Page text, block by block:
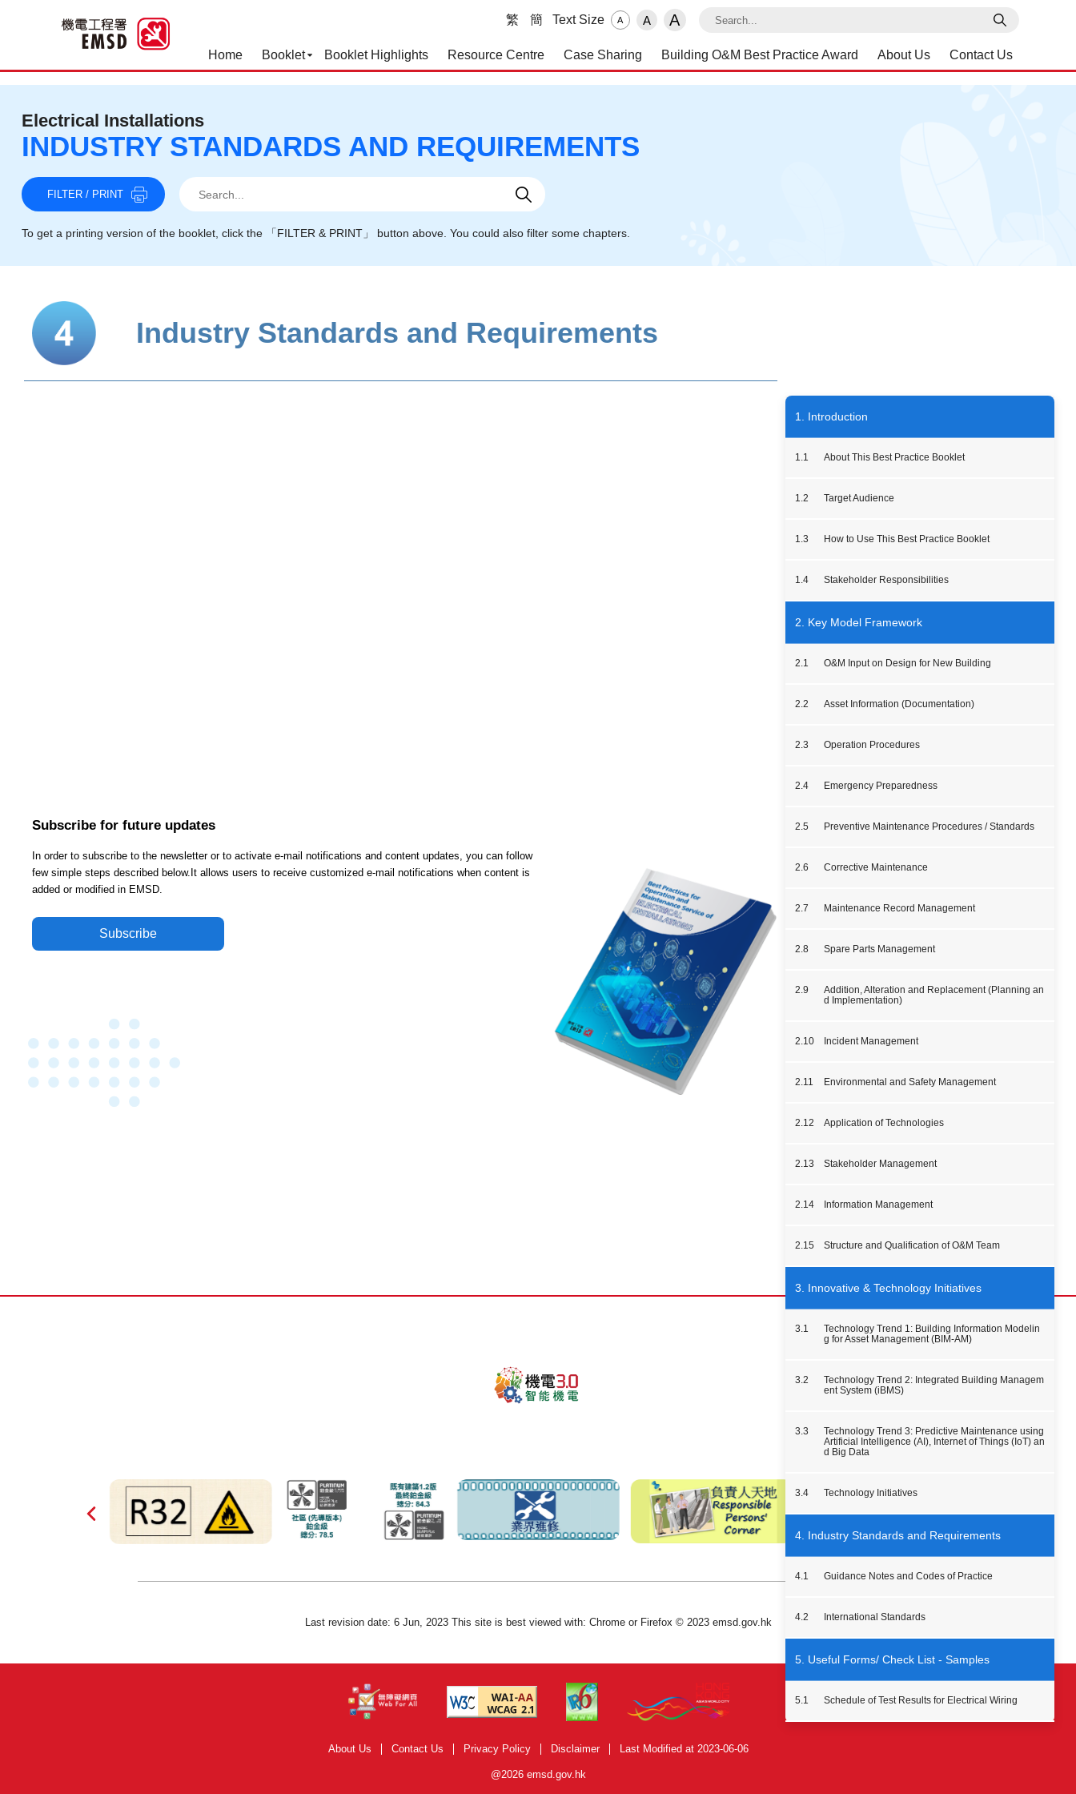
繁 簡 Text Size A A A Search
Home Booklet Booklet Highlights Resource Centre Case Sharing Building O&M Best Practice Award About Us Contact Us
Electrical Installations
INDUSTRY STANDARDS AND REQUIREMENTS
FILTER / PRINT
To get a printing version of the booklet, click the 「FILTER & PRINT」 button above. You could also filter some chapters.
1. Introduction
1.1 About This Best Practice Booklet
1.2 Target Audience
1.3 How to Use This Best Practice Booklet
1.4 Stakeholder Responsibilities
2. Key Model Framework
2.1 O&M Input on Design for New Building
2.2 Asset Information (Documentation)
2.3 Operation Procedures
2.4 Emergency Preparedness
2.5 Preventive Maintenance Procedures / Standards
2.6 Corrective Maintenance
2.7 Maintenance Record Management
2.8 Spare Parts Management
2.9
Addition, Alteration and Replacement (Planning an
d Implementation)
2.10 Incident Management
2.11 Environmental and Safety Management
2.12 Application of Technologies
2.13 Stakeholder Management
2.14 Information Management
2.15 Structure and Qualification of O&M Team
3. Innovative & Technology Initiatives
3.1
Technology Trend 1: Building Information Modelin
g for Asset Management (BIM-AM)
3.2
Technology Trend 2: Integrated Building Managem
ent System (iBMS)
3.3
Technology Trend 3: Predictive Maintenance using
Artificial Intelligence (AI), Internet of Things (IoT) an
d Big Data
3.4 Technology Initiatives
4. Industry Standards and Requirements
4.1 Guidance Notes and Codes of Practice
4.2 International Standards
5. Useful Forms/ Check List - Samples
5.1 Schedule of Test Results for Electrical Wiring
Industry Standards and Requirements
Subscribe for future updates
In order to subscribe to the newsletter or to activate e-mail notifications and content updates, you can follow
few simple steps described below.It allows users to receive customized e-mail notifications when content is
added or modified in EMSD.
Subscribe
Last revision date: 6 Jun, 2023 This site is best viewed with: Chrome or Firefox © 2023 emsd.gov.hk
About Us Contact Us Privacy Policy Disclaimer Last Modified at 2023-06-06
@2026 emsd.gov.hk